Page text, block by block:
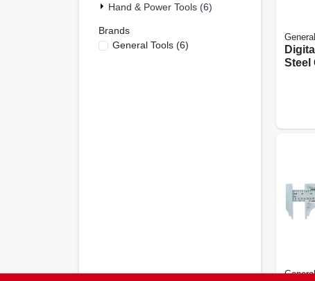
Hand & Power Tools (6)
Brands
General Tools(6)
Steel